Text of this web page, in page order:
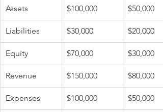
Assets $100,000 $50,000
Liabilities $30,000 $20,000
Equity $70,000 $30,000
Revenue $150,000 $80,000
Expenses $100,000 $50,000